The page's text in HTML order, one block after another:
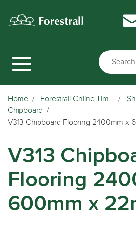
Home Forestrall Online Tim...
Chipboard
V313 Chipboard Flooring 2400mm x
V313
Flooring
600mm x